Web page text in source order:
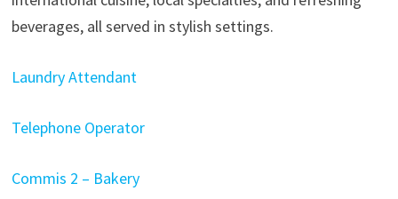
beverages, all served in stylish settings.
Laundry Attendant
Telephone Operator
Commis 2 – Bakery